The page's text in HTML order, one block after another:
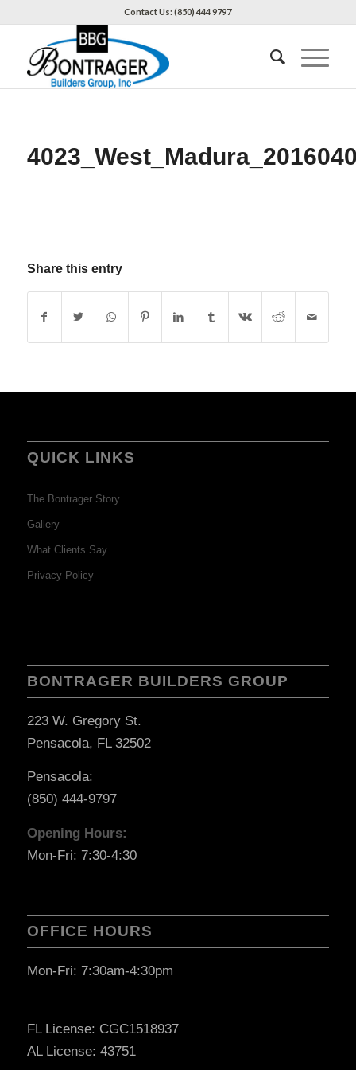
Contact Us: (850) 444 9797
Share this entry
QUICK LINKS
The Bontrager Story
Gallery
What Clients Say
Privacy Policy
BONTRAGER BUILDERS GROUP
223 W. Gregory St.
Pensacola, FL 32502
Pensacola:
(850) 444-9797
Opening Hours:
Mon-Fri: 7:30-4:30
OFFICE HOURS
Mon-Fri: 7:30am-4:30pm
FL License: CGC1518937
AL License: 43751